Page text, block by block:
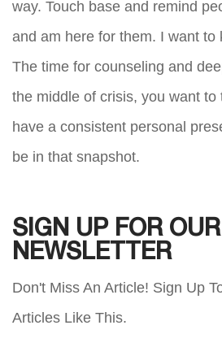
way. Touch base and remind
and am here for them. I want to
The time for counseling and
the middle of crisis, you want to
have a consistent personal
be in that snapshot.
SIGN UP FOR OUR
NEWSLETTER
Don't Miss An Article! Sign Up
Articles Like This.